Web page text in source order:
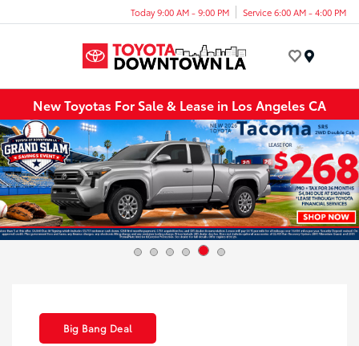
Today 9:00 AM - 9:00 PM Service 6:00 AM - 4:00 PM
New Toyotas For Sale & Lease in Los Angeles CA
Big Bang Deal